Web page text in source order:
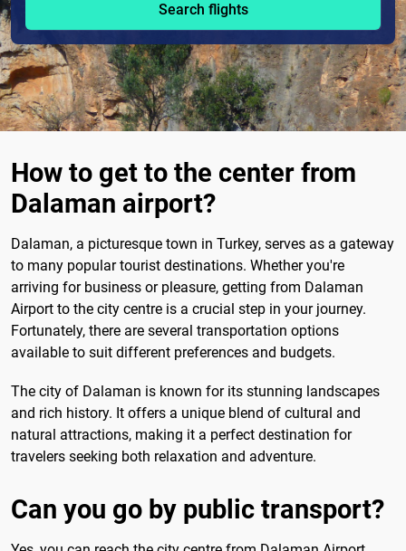
Search flights
How to get to the center from
Dalaman airport?
Dalaman, a picturesque town in Turkey, serves as a gateway
to many popular tourist destinations. Whether you're
arriving for business or pleasure, getting from Dalaman
Airport to the city centre is a crucial step in your journey.
Fortunately, there are several transportation options
available to suit different preferences and budgets.
The city of Dalaman is known for its stunning landscapes
and rich history. It offers a unique blend of cultural and
natural attractions, making it a perfect destination for
travelers seeking both relaxation and adventure.
Can you go by public transport?